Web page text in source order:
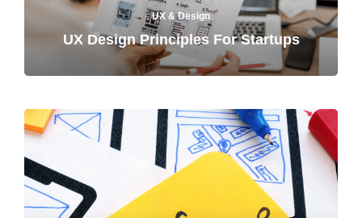
UX & Design
UX Design Principles For Startups